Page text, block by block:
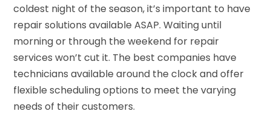
coldest night of the season, it’s important to have
repair solutions available ASAP. Waiting until
morning or through the weekend for repair
services won’t cut it. The best companies have
technicians available around the clock and offer
flexible scheduling options to meet the varying
needs of their customers.